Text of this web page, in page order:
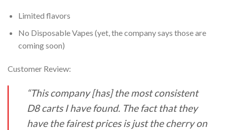
Limited flavors
No Disposable Vapes (yet, the company says those are
coming soon)
Customer Review:
“This company [has] the most consistent
D8 carts I have found. The fact that they
have the fairest prices is just the cherry on